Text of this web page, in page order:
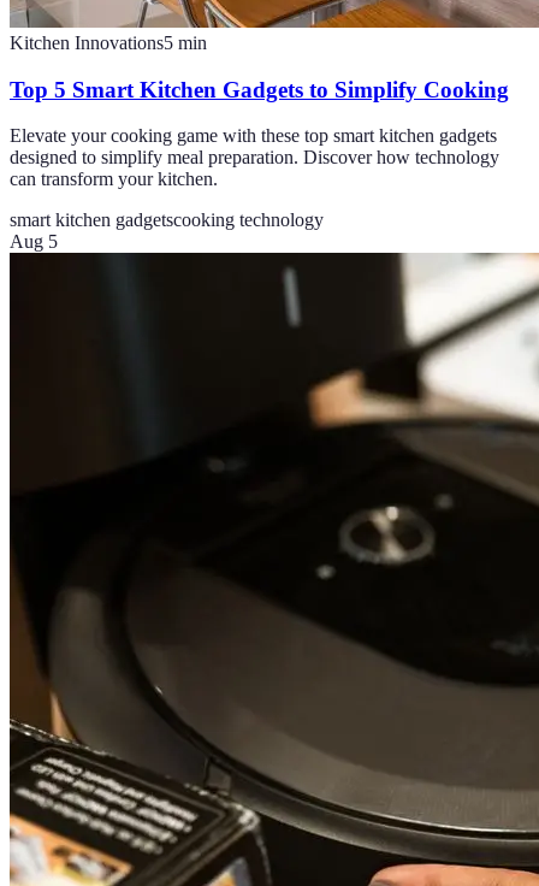
Kitchen Innovations5 min
Top 5 Smart Kitchen Gadgets to Simplify Cooking
Elevate your cooking game with these top smart kitchen gadgets
designed to simplify meal preparation. Discover how technology
can transform your kitchen.
smart kitchen gadgetscooking technology
Aug 5